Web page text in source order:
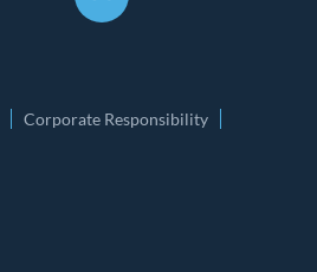
Corporate Responsibility